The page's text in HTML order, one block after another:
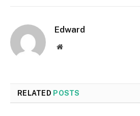
Edward
Website
RELATED POSTS